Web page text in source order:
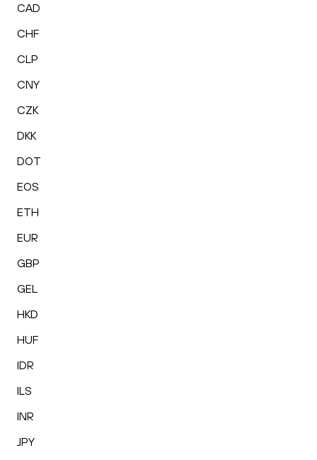
CAD
CHF
CLP
CNY
CZK
DKK
DOT
EOS
ETH
EUR
GBP
GEL
HKD
HUF
IDR
ILS
INR
JPY